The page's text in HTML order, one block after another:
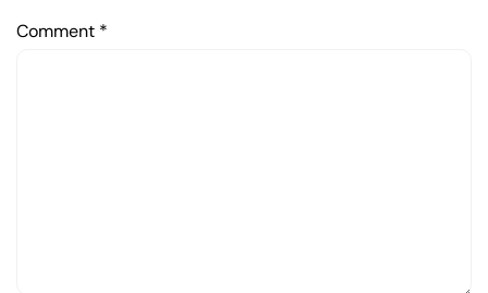
Comment *